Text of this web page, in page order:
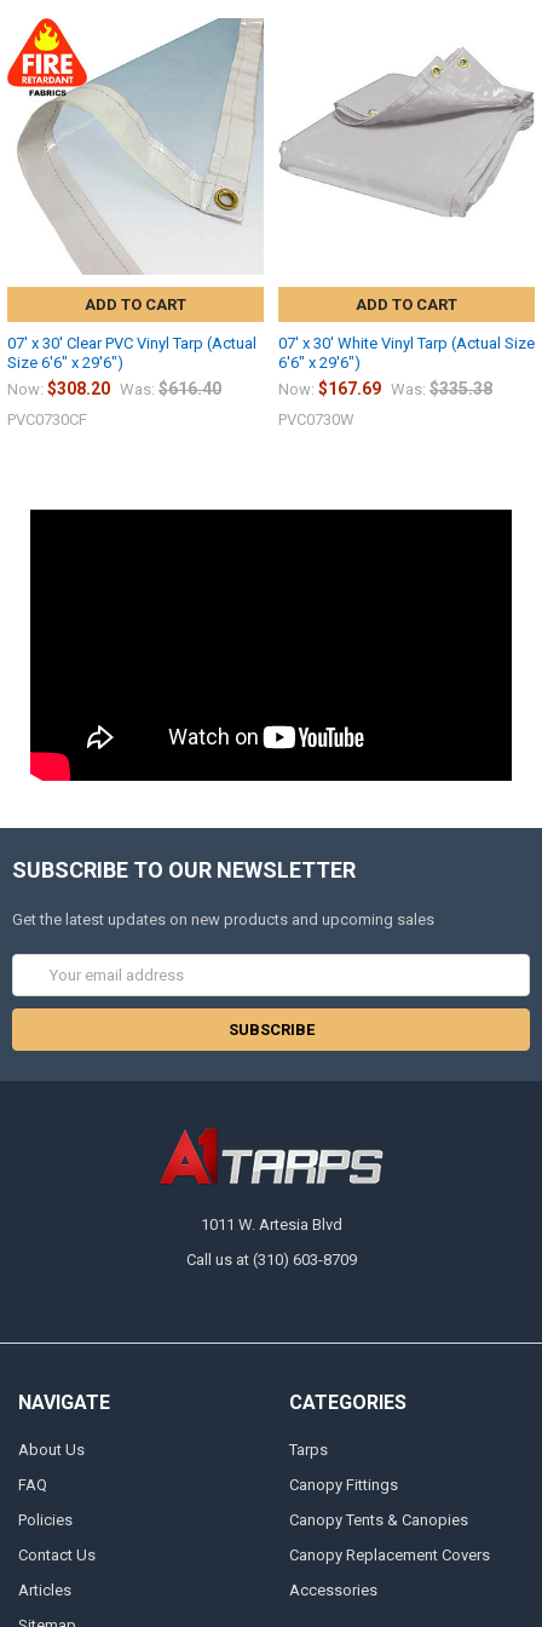
ADD TO CART
07' x 30' Clear PVC Vinyl Tarp (Actual
Size 6'6" x 29'6")
Now: $308.20 Was: $616.40
PVC0730CF
ADD TO CART
07' x 30' White Vinyl Tarp (Actual Size
6'6" x 29'6")
Now: $167.69 Was: $335.38
PVC0730W
SUBSCRIBE TO OUR NEWSLETTER
Get the latest updates on new products and upcoming sales
Address
1011 W. Artesia Blvd
Call us at (310) 603-8709
NAVIGATE
About Us
FAQ
Policies
Contact Us
Articles
CATEGORIES
Tarps
Canopy Fittings
Canopy Tents & Canopies
Canopy Replacement Covers
Accessories